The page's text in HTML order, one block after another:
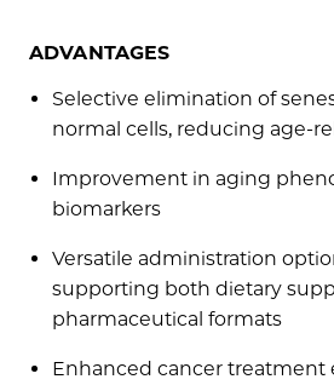
ADVANTAGES
Selective elimination of
normal cells, reducing age-
Improvement in aging
biomarkers
Versatile administration
supporting both dietary
pharmaceutical formats
Enhanced cancer treatment